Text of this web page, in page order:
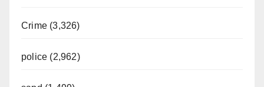
Crime (3,326)
police (2,962)